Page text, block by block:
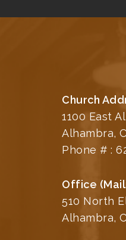
Church
1100 East
Alhambra,
Phone # :
Office
510 North
Alhambra,